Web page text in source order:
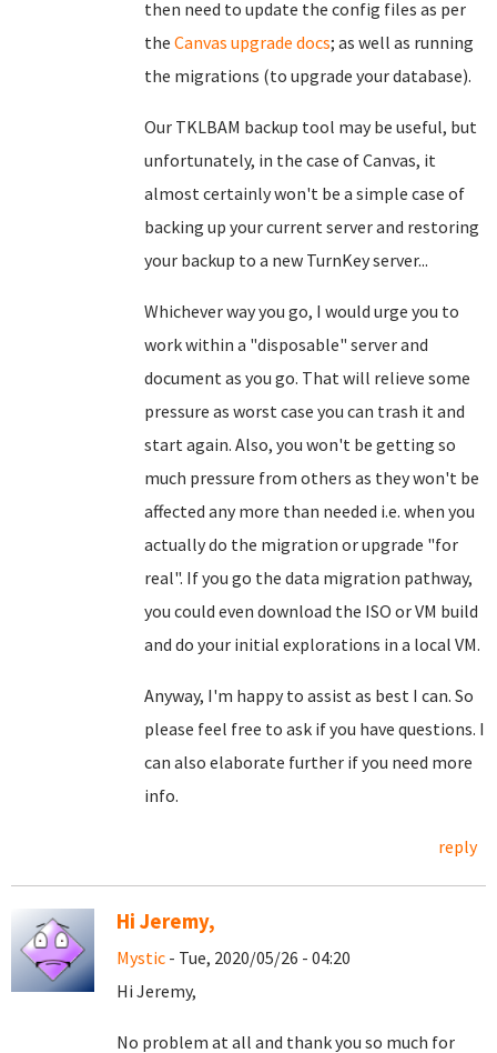
then need to update the config files as per
the Canvas upgrade docs; as well as running
the migrations (to upgrade your database).
Our TKLBAM backup tool may be useful, but
unfortunately, in the case of Canvas, it
almost certainly won't be a simple case of
backing up your current server and restoring
your backup to a new TurnKey server...
Whichever way you go, I would urge you to
work within a "disposable" server and
document as you go. That will relieve some
pressure as worst case you can trash it and
start again. Also, you won't be getting so
much pressure from others as they won't be
affected any more than needed i.e. when you
actually do the migration or upgrade "for
real". If you go the data migration pathway,
you could even download the ISO or VM build
and do your initial explorations in a local VM.
Anyway, I'm happy to assist as best I can. So
please feel free to ask if you have questions. I
can also elaborate further if you need more
info.
reply
Hi Jeremy,
Mystic - Tue, 2020/05/26 - 04:20
Hi Jeremy,
No problem at all and thank you so much for